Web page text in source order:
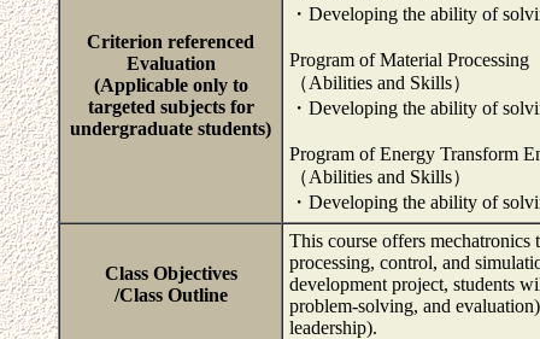
Criterion referenced
Evaluation
(Applicable only to
targeted subjects for
undergraduate students)
・Developing the ability of
Program of Material Processing
（Abilities and Skills）
・Developing the ability of
Program of Energy Transform
（Abilities and Skills）
・Developing the ability of
Class Objectives
/Class Outline
This course offers mechatronics
processing, control, and
development project, students
problem-solving, and
leadership).